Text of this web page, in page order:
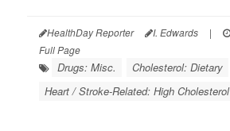
HealthDay Reporter I. Edwards |
Full Page
Drugs: Misc.
Cholesterol: Dietary
Heart / Stroke-Related: High Cholesterol